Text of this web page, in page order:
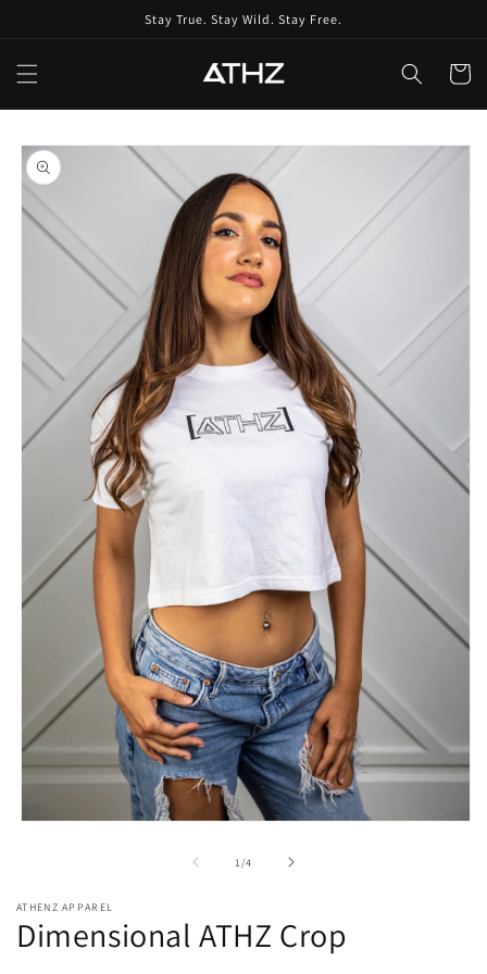
Stay True. Stay Wild. Stay Free.
Cart
Skip to
product
information
1 /of
4
ATHENZ APPAREL
Dimensional ATHZ Crop